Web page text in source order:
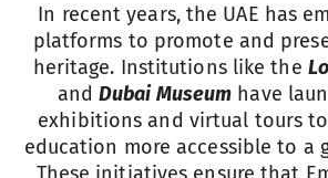
In recent years, the UAE has
platforms to promote and
heritage. Institutions like the
andDubai Museum have
exhibitions and virtual tours
education more accessible to a